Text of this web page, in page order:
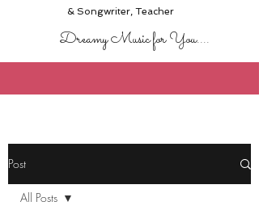
& Songwriter,Teacher
Dreamy Music for You....
Post
All Posts